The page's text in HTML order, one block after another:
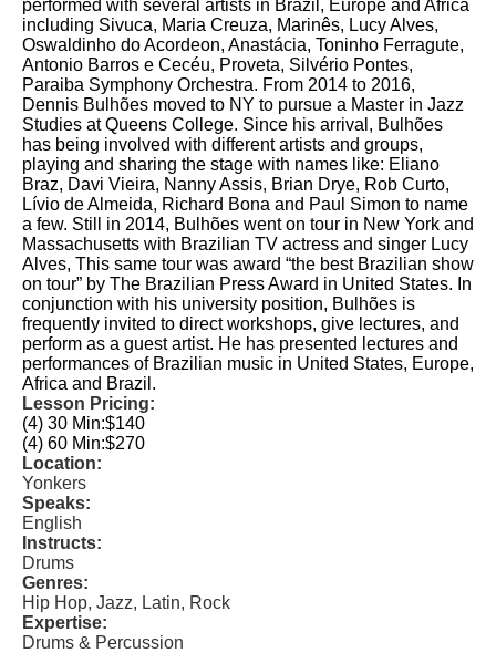
performed with several artists in Brazil, Europe and Africa
including Sivuca, Maria Creuza, Marinês, Lucy Alves,
Oswaldinho do Acordeon, Anastácia, Toninho Ferragute,
Antonio Barros e Cecéu, Proveta, Silvério Pontes,
Paraiba Symphony Orchestra. From 2014 to 2016,
Dennis Bulhões moved to NY to pursue a Master in Jazz
Studies at Queens College. Since his arrival, Bulhões
has being involved with different artists and groups,
playing and sharing the stage with names like: Eliano
Braz, Davi Vieira, Nanny Assis, Brian Drye, Rob Curto,
Lívio de Almeida, Richard Bona and Paul Simon to name
a few. Still in 2014, Bulhões went on tour in New York and
Massachusetts with Brazilian TV actress and singer Lucy
Alves, This same tour was award “the best Brazilian show
on tour” by The Brazilian Press Award in United States. In
conjunction with his university position, Bulhões is
frequently invited to direct workshops, give lectures, and
perform as a guest artist. He has presented lectures and
performances of Brazilian music in United States, Europe,
Africa and Brazil.
Lesson Pricing:
(4) 30 Min:$140
(4) 60 Min:$270
Location:
Yonkers
Speaks:
English
Instructs:
Drums
Genres:
Hip Hop, Jazz, Latin, Rock
Expertise:
Drums & Percussion